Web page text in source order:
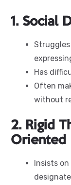
1. Social
Has
Often
without
2. Rigid
Oriented
Insists